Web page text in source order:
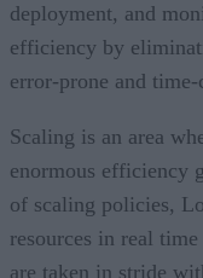
deployment, and
efficiency by
error-prone and time-
Scaling is an area
enormous efficiency
of scaling policies,
resources in real
are taken in stride